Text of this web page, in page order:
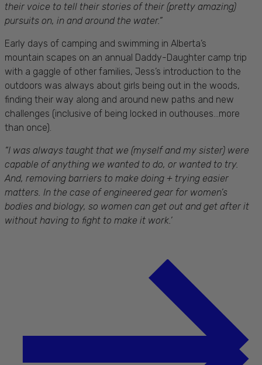
their voice to tell their stories of their (pretty amazing)
pursuits on, in and around the water.”
Early days of camping and swimming in Alberta’s
mountain scapes on an annual Daddy-Daughter camp trip
with a gaggle of other families, Jess’s introduction to the
outdoors was always about girls being out in the woods,
finding their way along and around new paths and new
challenges (inclusive of being locked in outhouses...more
than once).
“I was always taught that we (myself and my sister) were
capable of anything we wanted to do, or wanted to try.
And, removing barriers to make doing + trying easier
matters. In the case of engineered gear for women’s
bodies and biology, so women can get out and get after it
without having to fight to make it work.’